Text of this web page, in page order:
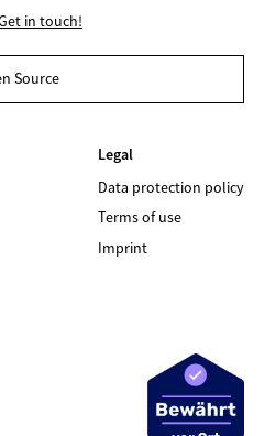
in touch!
Source
Legal
Data protection policy
Terms of use
Imprint